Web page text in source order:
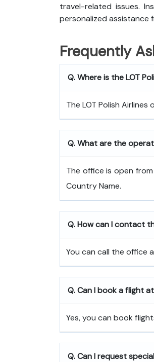
travel-related issues.
personalized assistance
Frequently
Q. Where is the LOT
The LOT Polish
Q. What are the
The office is open
Country Name.
Q. How can I contact
You can call the office
Q. Can I book a flight
Yes, you can book
Q. Can I request